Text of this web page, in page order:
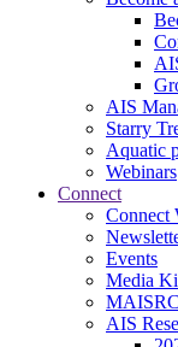
AIS
Starry
Aquatic
Webinars
Connect
Connect
Events
Media
AIS